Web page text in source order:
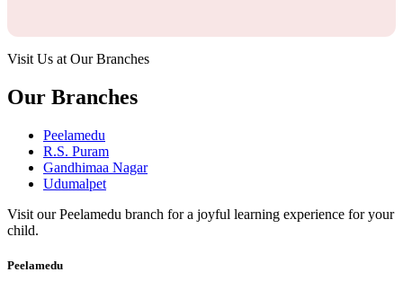
Visit Us at Our Branches
Our Branches
Peelamedu
R.S. Puram
Gandhimaa Nagar
Udumalpet
Visit our Peelamedu branch for a joyful learning experience for your
child.
Peelamedu